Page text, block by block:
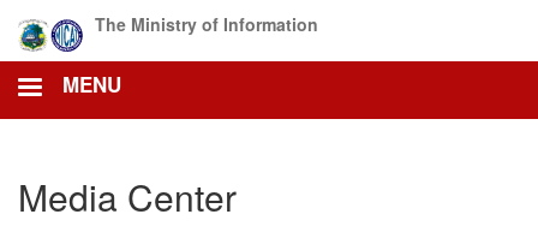
main
content
The Ministry of Information
MENU
Media Center